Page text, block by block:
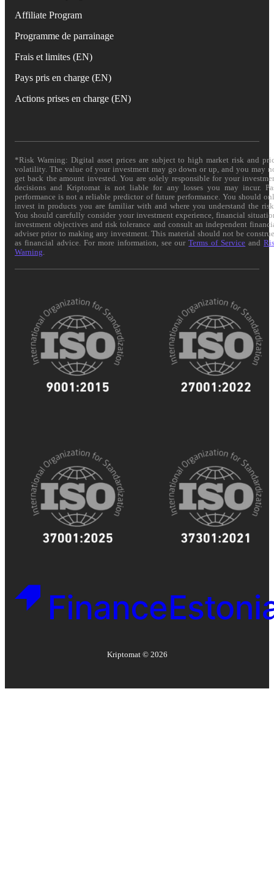
Affiliate Program
Programme de parrainage
Frais et limites (EN)
Pays pris en charge (EN)
Actions prises en charge (EN)
*Risk Warning: Digital asset prices are subject to high market risk and
volatility. The value of your investment may go down or up, and you may
get back the amount invested. You are solely responsible for your
decisions and Kriptomat is not liable for any losses you may incur.
performance is not a reliable predictor of future performance. You should
invest in products you are familiar with and where you understand the
You should carefully consider your investment experience, financial
investment objectives and risk tolerance and consult an independent
adviser prior to making any investment. This material should not be
as financial advice. For more information, see ourTerms of Service and
Warning
Kriptomat © 2026